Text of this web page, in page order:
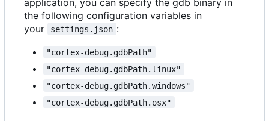
the following configuration variables in
your
settings.json :
"cortex-debug.gdbPath"
"cortex-debug.gdbPath.linux"
"cortex-debug.gdbPath.windows"
"cortex-debug.gdbPath.osx"